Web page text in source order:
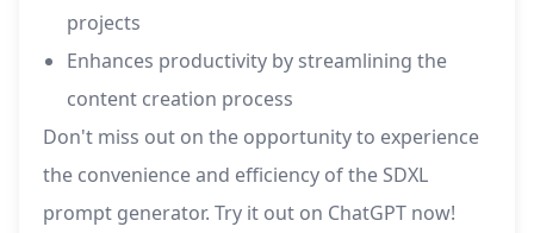
projects
Enhances productivity by streamlining the
content creation process
Don't miss out on the opportunity to experience
the convenience and efficiency of the SDXL
prompt generator. Try it out on ChatGPT now!